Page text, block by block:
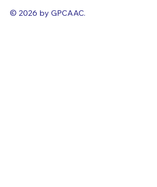
© 2026 by GPCAAC.